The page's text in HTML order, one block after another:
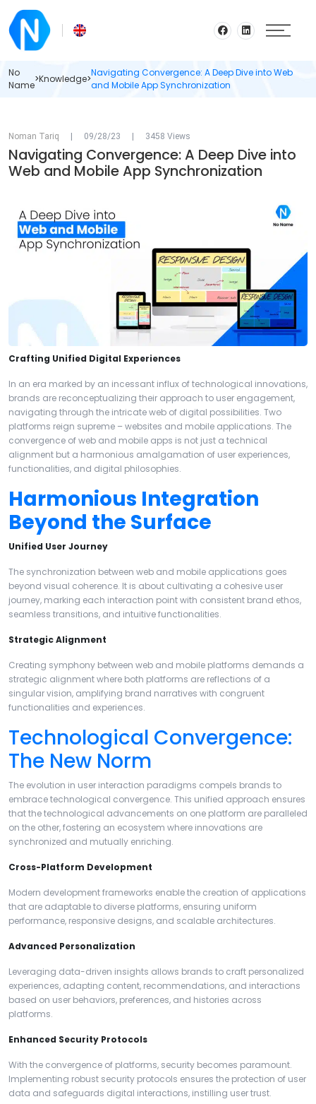
No
Name
>Knowledge>
Navigating Convergence: A Deep Dive into Web
and Mobile App Synchronization
Noman Tariq 09/28/23 3458 Views
Navigating Convergence: A Deep Dive into
Web and Mobile App Synchronization
Crafting Unified Digital Experiences
In an era marked by an incessant influx of technological innovations,
brands are reconceptualizing their approach to user engagement,
navigating through the intricate web of digital possibilities. Two
platforms reign supreme – websites and mobile applications. The
convergence of web and mobile apps is not just a technical
alignment but a harmonious amalgamation of user experiences,
functionalities, and digital philosophies.
Harmonious Integration
Beyond the Surface
Unified User Journey
The synchronization between web and mobile applications goes
beyond visual coherence. It is about cultivating a cohesive user
journey, marking each interaction point with consistent brand ethos,
seamless transitions, and intuitive functionalities.
Strategic Alignment
Creating symphony between web and mobile platforms demands a
strategic alignment where both platforms are reflections of a
singular vision, amplifying brand narratives with congruent
functionalities and experiences.
Technological Convergence:
The New Norm
The evolution in user interaction paradigms compels brands to
embrace technological convergence. This unified approach ensures
that the technological advancements on one platform are paralleled
on the other, fostering an ecosystem where innovations are
synchronized and mutually enriching.
Cross-Platform Development
Modern development frameworks enable the creation of applications
that are adaptable to diverse platforms, ensuring uniform
performance, responsive designs, and scalable architectures.
Advanced Personalization
Leveraging data-driven insights allows brands to craft personalized
experiences, adapting content, recommendations, and interactions
based on user behaviors, preferences, and histories across
platforms.
Enhanced Security Protocols
With the convergence of platforms, security becomes paramount.
Implementing robust security protocols ensures the protection of user
data and safeguards digital interactions, instilling user trust.